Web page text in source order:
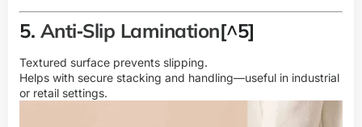
5. Anti‑Slip Lamination[^5]
Textured surface prevents slipping.
Helps with secure stacking and handling—useful in industrial
or retail settings.